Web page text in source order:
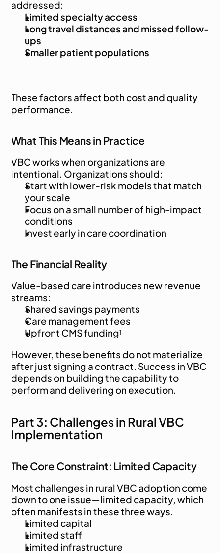
addressed:
Limited specialty access
Long travel distances and missed follow-
ups
Smaller patient populations
These factors affect both cost and quality
performance.
What This Means in Practice
VBC works when organizations are
intentional. Organizations should:
Start with lower-risk models that match
your scale
Focus on a small number of high-impact
conditions
Invest early in care coordination
The Financial Reality
Value-based care introduces new revenue
streams:
Shared savings payments
Care management fees
Upfront CMS funding¹
However, these benefits do not materialize
after just signing a contract. Success in VBC
depends on building the capability to
perform and delivering on execution.
Part 3: Challenges in Rural VBC
Implementation
The Core Constraint: Limited Capacity
Most challenges in rural VBC adoption come
down to one issue—limited capacity, which
often manifests in these three ways.
Limited capital
Limited staff
Limited infrastructure